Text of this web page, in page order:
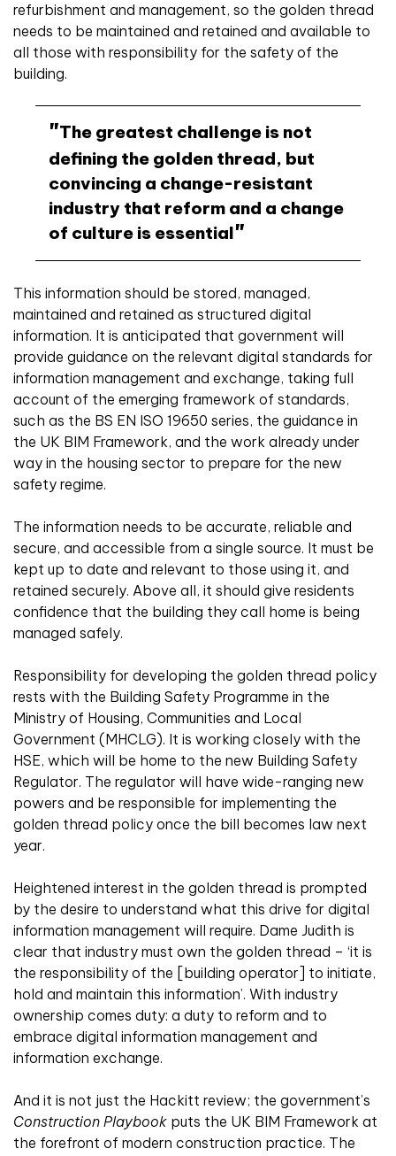
refurbishment and management, so the golden thread
needs to be maintained and retained and available to
all those with responsibility for the safety of the
building.
The greatest challenge is not
defining the golden thread, but
convincing a change-resistant
industry that reform and a change
of culture is essential
This information should be stored, managed,
maintained and retained as structured digital
information. It is anticipated that government will
provide guidance on the relevant digital standards for
information management and exchange, taking full
account of the emerging framework of standards,
such as the BS EN ISO 19650 series, the guidance in
the UK BIM Framework, and the work already under
way in the housing sector to prepare for the new
safety regime.
The information needs to be accurate, reliable and
secure, and accessible from a single source. It must be
kept up to date and relevant to those using it, and
retained securely. Above all, it should give residents
confidence that the building they call home is being
managed safely.
Responsibility for developing the golden thread policy
rests with the Building Safety Programme in the
Ministry of Housing, Communities and Local
Government (MHCLG). It is working closely with the
HSE, which will be home to the new Building Safety
Regulator. The regulator will have wide-ranging new
powers and be responsible for implementing the
golden thread policy once the bill becomes law next
year.
Heightened interest in the golden thread is prompted
by the desire to understand what this drive for digital
information management will require. Dame Judith is
clear that industry must own the golden thread – ‘it is
the responsibility of the [building operator] to initiate,
hold and maintain this information’. With industry
ownership comes duty: a duty to reform and to
embrace digital information management and
information exchange.
And it is not just the Hackitt review; the government’s
Construction Playbook puts the UK BIM Framework at
the forefront of modern construction practice. The